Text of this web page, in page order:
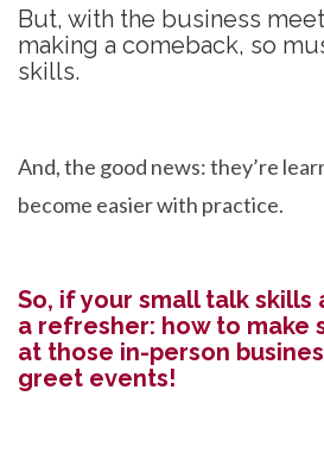
But, with the business
making a comeback, so
skills.
And, the good news: they’re
become easier with practice.
So, if your small talk skills
a refresher: how to make
at those in-person
greet events!